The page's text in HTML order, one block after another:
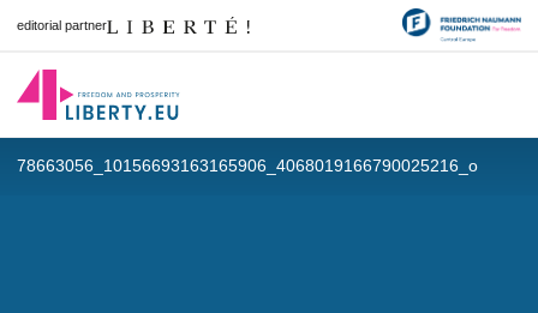
editorial partner
78663056_10156693163165906_4068019166790025216_o